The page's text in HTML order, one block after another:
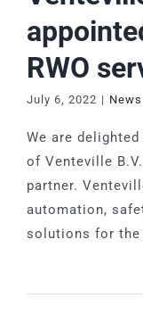
RWO
July 6, 2022 | News
We are
of Venteville
partner.
automation,
solutions for the